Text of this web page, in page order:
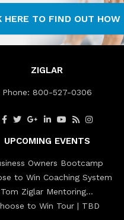
HERE TO FIND OUT HOW
ZIGLAR
Phone: 800-527-0306
UPCOMING EVENTS
Owners Bootcamp
to Win Coaching System
Tom Ziglar Mentoring…
to Win Tour | TBD